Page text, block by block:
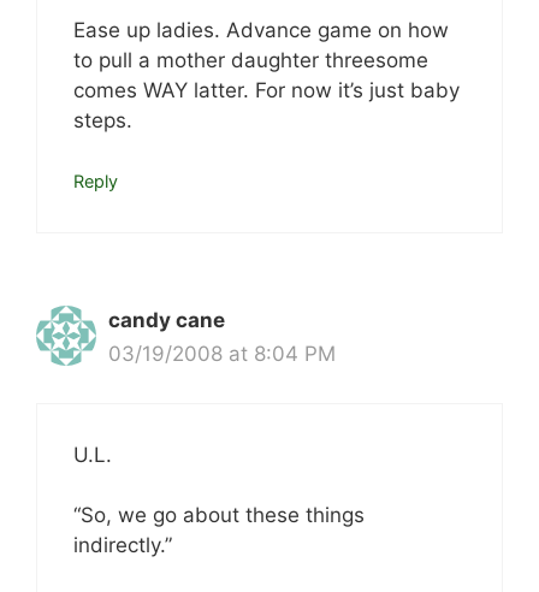
Ease up ladies. Advance game on how
to pull a mother daughter threesome
comes WAY latter. For now it’s just baby
steps.
Reply
candy cane
03/19/2008 at 8:04 PM
U.L.
“So, we go about these things
indirectly.”